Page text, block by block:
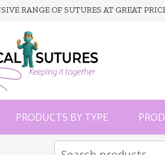
RANGE OF SUTURES AT GREAT
PRODUCTS BY TYPE